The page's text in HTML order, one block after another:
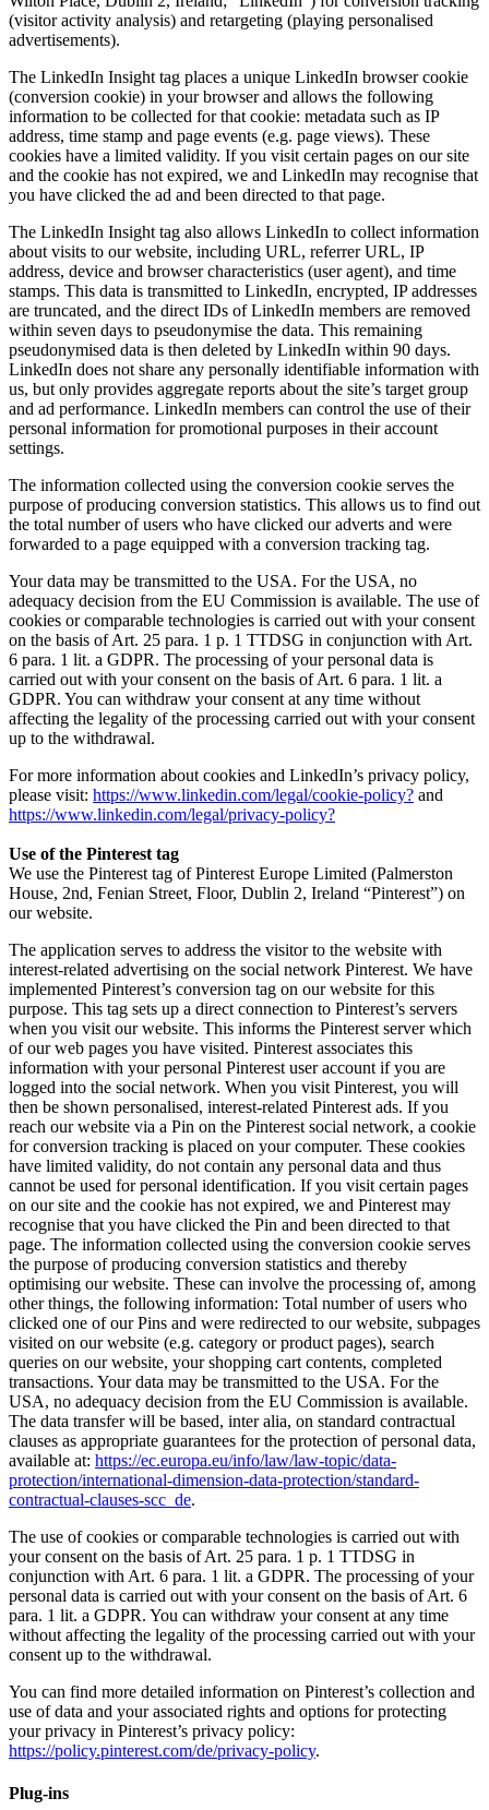
(visitor activity analysis) and retargeting (playing personalised
advertisements).
The LinkedIn Insight tag places a unique LinkedIn browser cookie
(conversion cookie) in your browser and allows the following
information to be collected for that cookie: metadata such as IP
address, time stamp and page events (e.g. page views). These
cookies have a limited validity. If you visit certain pages on our site
and the cookie has not expired, we and LinkedIn may recognise that
you have clicked the ad and been directed to that page.
The LinkedIn Insight tag also allows LinkedIn to collect information
about visits to our website, including URL, referrer URL, IP
address, device and browser characteristics (user agent), and time
stamps. This data is transmitted to LinkedIn, encrypted, IP addresses
are truncated, and the direct IDs of LinkedIn members are removed
within seven days to pseudonymise the data. This remaining
pseudonymised data is then deleted by LinkedIn within 90 days.
LinkedIn does not share any personally identifiable information with
us, but only provides aggregate reports about the site’s target group
and ad performance. LinkedIn members can control the use of their
personal information for promotional purposes in their account
settings.
The information collected using the conversion cookie serves the
purpose of producing conversion statistics. This allows us to find out
the total number of users who have clicked our adverts and were
forwarded to a page equipped with a conversion tracking tag.
Your data may be transmitted to the USA. For the USA, no
adequacy decision from the EU Commission is available. The use of
cookies or comparable technologies is carried out with your consent
on the basis of Art. 25 para. 1 p. 1 TTDSG in conjunction with Art.
6 para. 1 lit. a GDPR. The processing of your personal data is
carried out with your consent on the basis of Art. 6 para. 1 lit. a
GDPR. You can withdraw your consent at any time without
affecting the legality of the processing carried out with your consent
up to the withdrawal.
For more information about cookies and LinkedIn’s privacy policy,
please visit: https://www.linkedin.com/legal/cookie-policy? and
https://www.linkedin.com/legal/privacy-policy?
Use of the Pinterest tag
We use the Pinterest tag of Pinterest Europe Limited (Palmerston
House, 2nd, Fenian Street, Floor, Dublin 2, Ireland “Pinterest”) on
our website.
The application serves to address the visitor to the website with
interest-related advertising on the social network Pinterest. We have
implemented Pinterest’s conversion tag on our website for this
purpose. This tag sets up a direct connection to Pinterest’s servers
when you visit our website. This informs the Pinterest server which
of our web pages you have visited. Pinterest associates this
information with your personal Pinterest user account if you are
logged into the social network. When you visit Pinterest, you will
then be shown personalised, interest-related Pinterest ads. If you
reach our website via a Pin on the Pinterest social network, a cookie
for conversion tracking is placed on your computer. These cookies
have limited validity, do not contain any personal data and thus
cannot be used for personal identification. If you visit certain pages
on our site and the cookie has not expired, we and Pinterest may
recognise that you have clicked the Pin and been directed to that
page. The information collected using the conversion cookie serves
the purpose of producing conversion statistics and thereby
optimising our website. These can involve the processing of, among
other things, the following information: Total number of users who
clicked one of our Pins and were redirected to our website, subpages
visited on our website (e.g. category or product pages), search
queries on our website, your shopping cart contents, completed
transactions. Your data may be transmitted to the USA. For the
USA, no adequacy decision from the EU Commission is available.
The data transfer will be based, inter alia, on standard contractual
clauses as appropriate guarantees for the protection of personal data,
available at: https://ec.europa.eu/info/law/law-topic/data-
protection/international-dimension-data-protection/standard-
contractual-clauses-scc_de.
The use of cookies or comparable technologies is carried out with
your consent on the basis of Art. 25 para. 1 p. 1 TTDSG in
conjunction with Art. 6 para. 1 lit. a GDPR. The processing of your
personal data is carried out with your consent on the basis of Art. 6
para. 1 lit. a GDPR. You can withdraw your consent at any time
without affecting the legality of the processing carried out with your
consent up to the withdrawal.
You can find more detailed information on Pinterest’s collection and
use of data and your associated rights and options for protecting
your privacy in Pinterest’s privacy policy:
https://policy.pinterest.com/de/privacy-policy.
Plug-ins